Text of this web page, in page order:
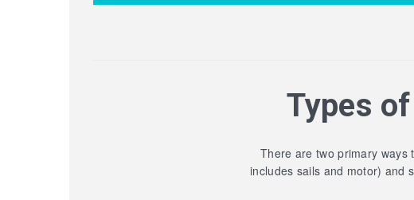
Types
There are two primary ways
includes sails and motor) and